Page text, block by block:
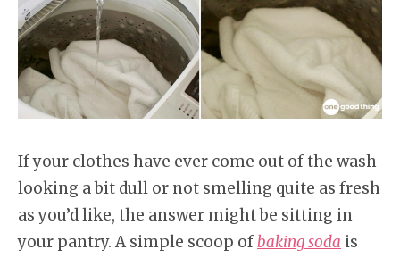
If your clothes have ever come out of the wash
looking a bit dull or not smelling quite as fresh
as you’d like, the answer might be sitting in
your pantry. A simple scoop ofbaking soda is